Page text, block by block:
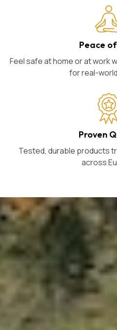
Peace
Feel safe at home or at work
for real-
Proven
Tested, durable products
across